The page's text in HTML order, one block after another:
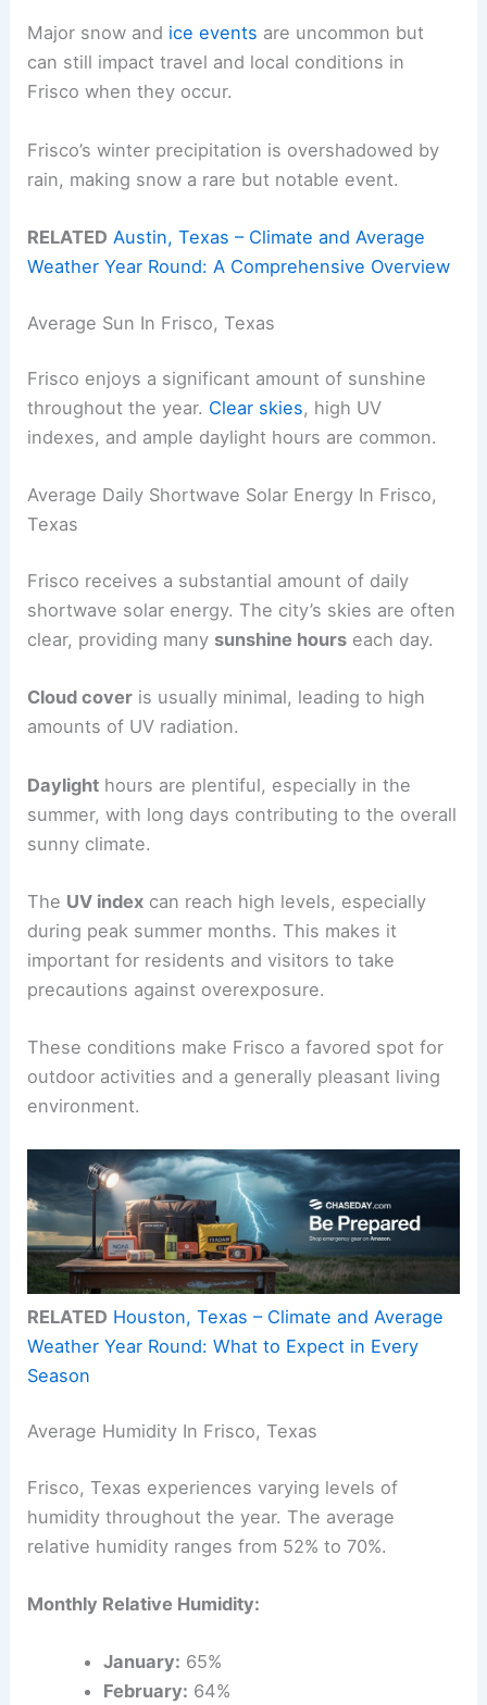
Major snow and ice events are uncommon but
can still impact travel and local conditions in
Frisco when they occur.
Frisco’s winter precipitation is overshadowed by
rain, making snow a rare but notable event.
RELATED Austin, Texas – Climate and Average
Weather Year Round: A Comprehensive Overview
Average Sun In Frisco, Texas
Frisco enjoys a significant amount of sunshine
throughout the year. Clear skies, high UV
indexes, and ample daylight hours are common.
Average Daily Shortwave Solar Energy In Frisco,
Texas
Frisco receives a substantial amount of daily
shortwave solar energy. The city’s skies are often
clear, providing many sunshine hours each day.
Cloud cover is usually minimal, leading to high
amounts of UV radiation.
Daylight hours are plentiful, especially in the
summer, with long days contributing to the overall
sunny climate.
The UV index can reach high levels, especially
during peak summer months. This makes it
important for residents and visitors to take
precautions against overexposure.
These conditions make Frisco a favored spot for
outdoor activities and a generally pleasant living
environment.
RELATED Houston, Texas – Climate and Average
Weather Year Round: What to Expect in Every
Season
Average Humidity In Frisco, Texas
Frisco, Texas experiences varying levels of
humidity throughout the year. The average
relative humidity ranges from 52% to 70%.
Monthly Relative Humidity:
January: 65%
February: 64%